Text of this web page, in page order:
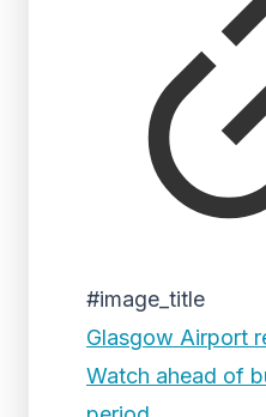
#image_title
Glasgow Airport
Watch ahead of